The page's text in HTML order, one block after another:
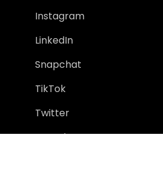
Instagram
LinkedIn
Snapchat
TikTok
Twitter
YouTube